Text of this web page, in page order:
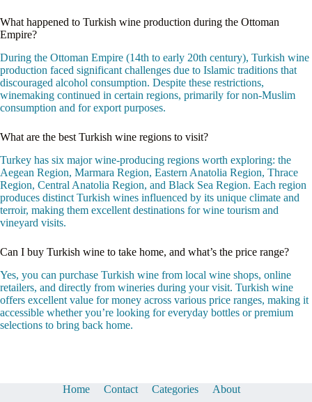
What happened to Turkish wine production during the Ottoman
Empire?
During the Ottoman Empire (14th to early 20th century), Turkish wine
production faced significant challenges due to Islamic traditions that
discouraged alcohol consumption. Despite these restrictions,
winemaking continued in certain regions, primarily for non-Muslim
consumption and for export purposes.
What are the best Turkish wine regions to visit?
Turkey has six major wine-producing regions worth exploring: the
Aegean Region, Marmara Region, Eastern Anatolia Region, Thrace
Region, Central Anatolia Region, and Black Sea Region. Each region
produces distinct Turkish wines influenced by its unique climate and
terroir, making them excellent destinations for wine tourism and
vineyard visits.
Can I buy Turkish wine to take home, and what’s the price range?
Yes, you can purchase Turkish wine from local wine shops, online
retailers, and directly from wineries during your visit. Turkish wine
offers excellent value for money across various price ranges, making it
accessible whether you’re looking for everyday bottles or premium
selections to bring back home.
Home Contact Categories About